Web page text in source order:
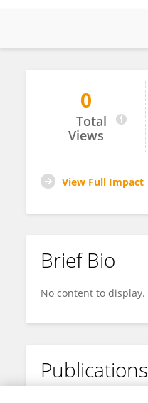
ZeCheng Li
0
Total
Views
View Full Impact
Brief Bio
No content to display.
Publications